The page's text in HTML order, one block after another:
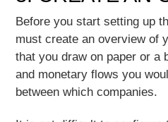
Before you start setting up
must create an overview of
that you draw on paper or a
and monetary flows you
between which companies.